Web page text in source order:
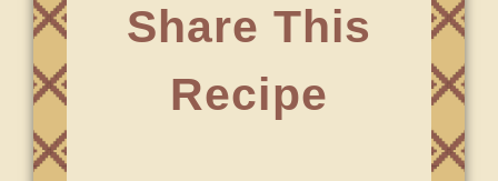
Share This
Recipe